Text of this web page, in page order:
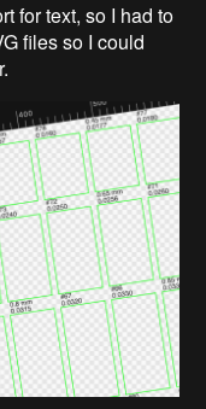
for text, so I had to
files so I could